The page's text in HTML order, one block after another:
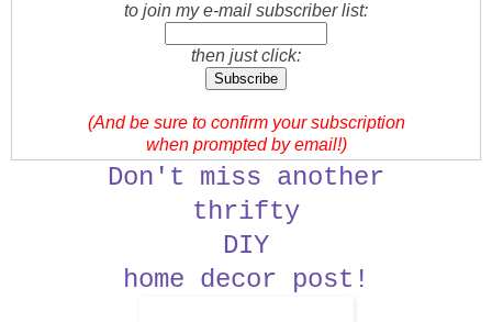
to join my e-mail subscriber list:
then just click:
(And be sure to confirm your subscription
when prompted by email!)
Don't miss another
thrifty
DIY
home decor post!